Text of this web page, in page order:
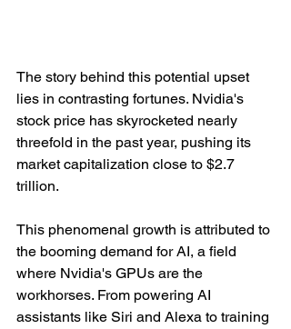
The story behind this potential upset
lies in contrasting fortunes. Nvidia's
stock price has skyrocketed nearly
threefold in the past year, pushing its
market capitalization close to $2.7
trillion.
This phenomenal growth is attributed to
the booming demand for AI, a field
where Nvidia's GPUs are the
workhorses. From powering AI
assistants like Siri and Alexa to training